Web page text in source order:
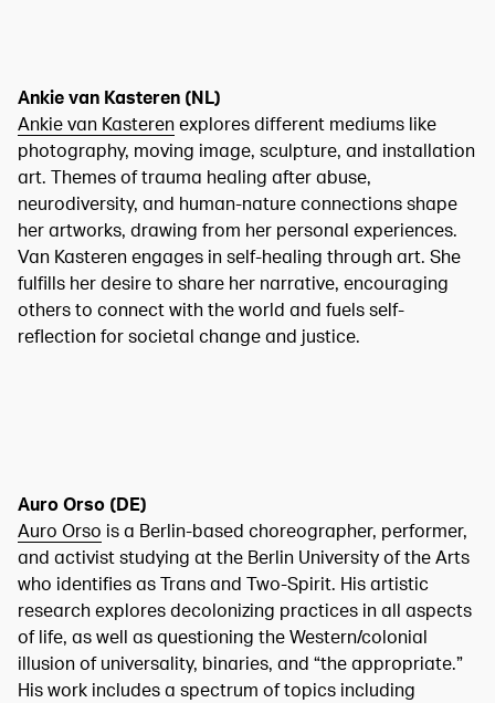
Ankie van Kasteren (NL)
Ankie van Kasteren explores different mediums like
photography, moving image, sculpture, and installation
art. Themes of trauma healing after abuse,
neurodiversity, and human-nature connections shape
her artworks, drawing from her personal experiences.
Van Kasteren engages in self-healing through art. She
fulfills her desire to share her narrative, encouraging
others to connect with the world and fuels self-
reflection for societal change and justice.
Auro Orso (DE)
Auro Orso is a Berlin-based choreographer, performer,
and activist studying at the Berlin University of the Arts
who identifies as Trans and Two-Spirit. His artistic
research explores decolonizing practices in all aspects
of life, as well as questioning the Western/colonial
illusion of universality, binaries, and “the appropriate.”
His work includes a spectrum of topics including